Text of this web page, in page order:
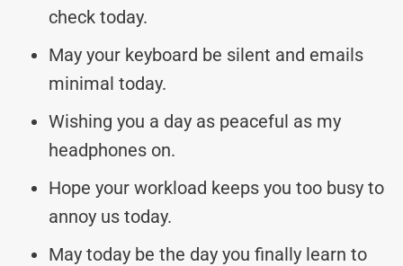
check today.
May your keyboard be silent and emails
minimal today.
Wishing you a day as peaceful as my
headphones on.
Hope your workload keeps you too busy to
annoy us today.
May today be the day you finally learn to